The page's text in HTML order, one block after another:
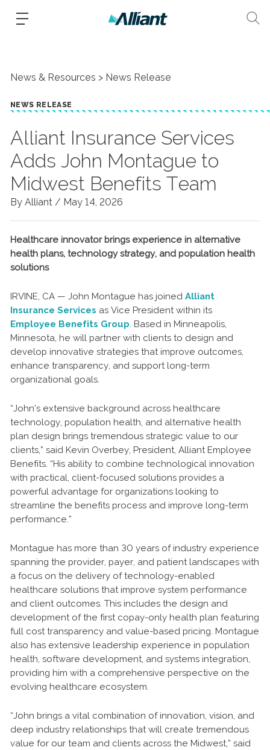
News & Resources News Release
NEWS RELEASE
Alliant Insurance Services
Adds John Montague to
Midwest Benefits Team
By Alliant / May 14, 2026
Healthcare innovator brings experience in alternative
health plans, technology strategy, and population health
solutions
IRVINE, CA — John Montague has joined Alliant
Insurance Services as Vice President within its
Employee Benefits Group. Based in Minneapolis,
Minnesota, he will partner with clients to design and
develop innovative strategies that improve outcomes,
enhance transparency, and support long-term
organizational goals.
“John’s extensive background across healthcare
technology, population health, and alternative health
plan design brings tremendous strategic value to our
clients,” said Kevin Overbey, President, Alliant Employee
Benefits. “His ability to combine technological innovation
with practical, client-focused solutions provides a
powerful advantage for organizations looking to
streamline the benefits process and improve long-term
performance.”
Montague has more than 30 years of industry experience
spanning the provider, payer, and patient landscapes with
a focus on the delivery of technology-enabled
healthcare solutions that improve system performance
and client outcomes. This includes the design and
development of the first copay-only health plan featuring
full cost transparency and value-based pricing. Montague
also has extensive leadership experience in population
health, software development, and systems integration,
providing him with a comprehensive perspective on the
evolving healthcare ecosystem.
“John brings a vital combination of innovation, vision, and
deep industry relationships that will create tremendous
value for our team and clients across the Midwest,” said